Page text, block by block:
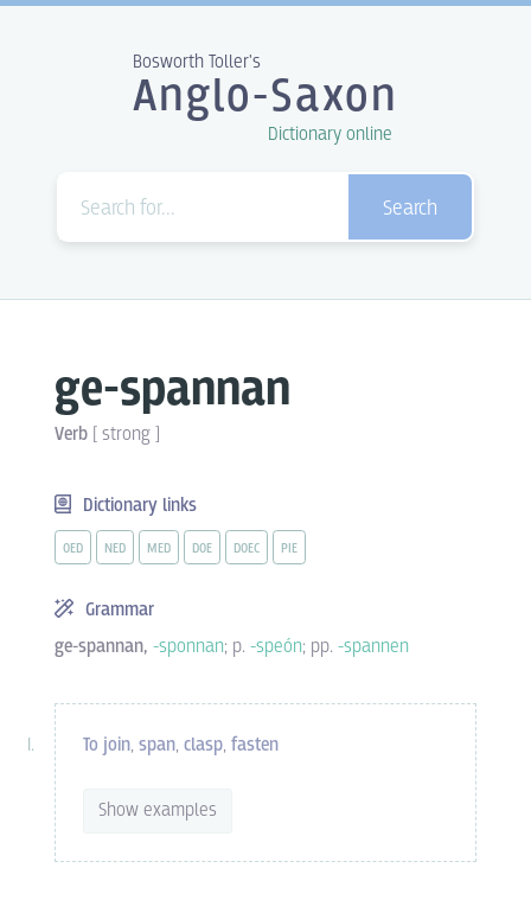
Bosworth Toller's
Anglo-Saxon
Dictionary online
Search
ge-spannan
Verb [strong]
Dictionary links
OED NED MED DOE DOEC PIE
Grammar
ge-spannan, -sponnan; p. -speón; pp. -spannen
To join, span, clasp, fasten
Show examples